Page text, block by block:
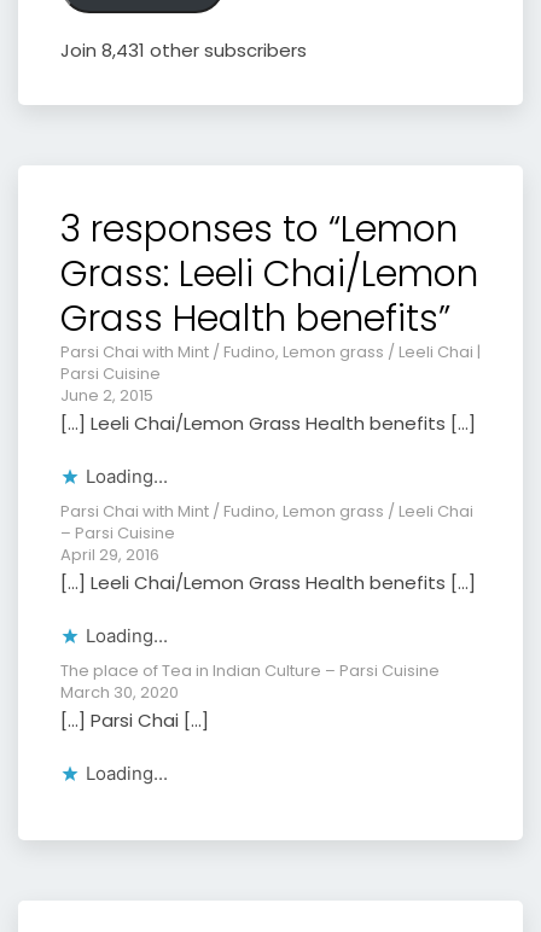
Join 8,431 other subscribers
3 responses to “Lemon
Grass: Leeli Chai/Lemon
Grass Health benefits”
Parsi Chai with Mint / Fudino, Lemon grass / Leeli Chai |
Parsi Cuisine
June 2, 2015
[…] Leeli Chai/Lemon Grass Health benefits […]
Loading...
Parsi Chai with Mint / Fudino, Lemon grass / Leeli Chai
– Parsi Cuisine
April 29, 2016
[…] Leeli Chai/Lemon Grass Health benefits […]
Loading...
The place of Tea in Indian Culture – Parsi Cuisine
March 30, 2020
[…] Parsi Chai […]
Loading...